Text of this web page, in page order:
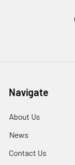
Navigate
About Us
News
Contact Us